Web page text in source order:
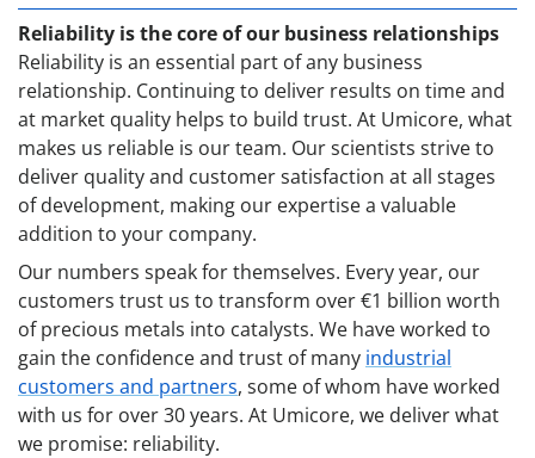
Reliability is the core of our business relationships
Reliability is an essential part of any business
relationship. Continuing to deliver results on time and
at market quality helps to build trust. At Umicore, what
makes us reliable is our team. Our scientists strive to
deliver quality and customer satisfaction at all stages
of development, making our expertise a valuable
addition to your company.
Our numbers speak for themselves. Every year, our
customers trust us to transform over €1 billion worth
of precious metals into catalysts. We have worked to
gain the confidence and trust of many industrial
customers and partners, some of whom have worked
with us for over 30 years. At Umicore, we deliver what
we promise: reliability.